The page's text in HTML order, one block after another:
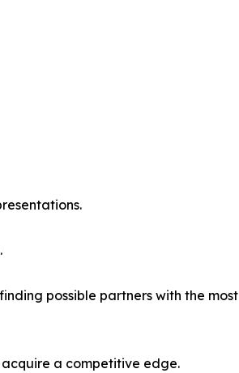
possible partners with the most
a competitive edge.